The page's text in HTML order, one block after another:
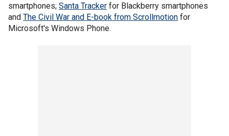
smartphones; Santa Tracker for Blackberry smartphones
and The Civil War and E-book from Scrollmotion for
Microsoft's Windows Phone.